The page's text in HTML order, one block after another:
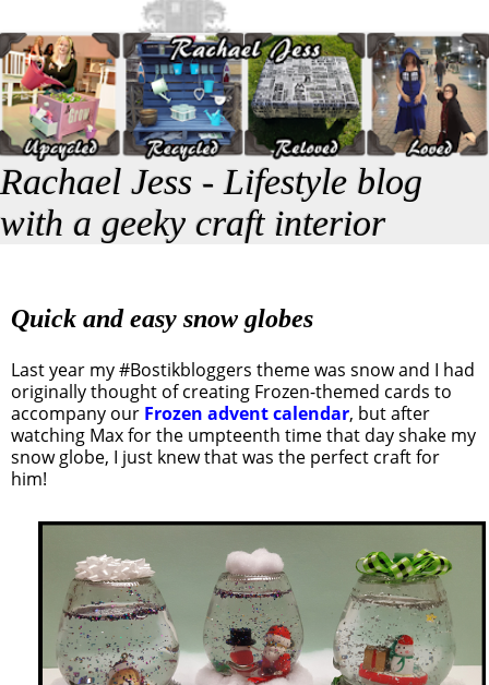
Rachael Jess - Lifestyle blog
with a geeky craft interior
Quick and easy snow globes
Last year my #Bostikbloggers theme was snow and I had
originally thought of creating Frozen-themed cards to
accompany our Frozen advent calendar, but after
watching Max for the umpteenth time that day shake my
snow globe, I just knew that was the perfect craft for
him!